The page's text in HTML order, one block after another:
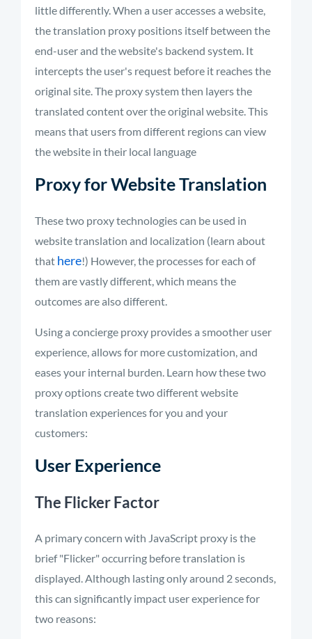
little differently. When a user accesses a website,
the translation proxy positions itself between the
end-user and the website's backend system. It
intercepts the user's request before it reaches the
original site. The proxy system then layers the
translated content over the original website. This
means that users from different regions can view
the website in their local language
Proxy for Website Translation
These two proxy technologies can be used in
website translation and localization (learn about
that here!) However, the processes for each of
them are vastly different, which means the
outcomes are also different.
Using a concierge proxy provides a smoother user
experience, allows for more customization, and
eases your internal burden. Learn how these two
proxy options create two different website
translation experiences for you and your
customers:
User Experience
The Flicker Factor
A primary concern with JavaScript proxy is the
brief "Flicker" occurring before translation is
displayed. Although lasting only around 2 seconds,
this can significantly impact user experience for
two reasons: